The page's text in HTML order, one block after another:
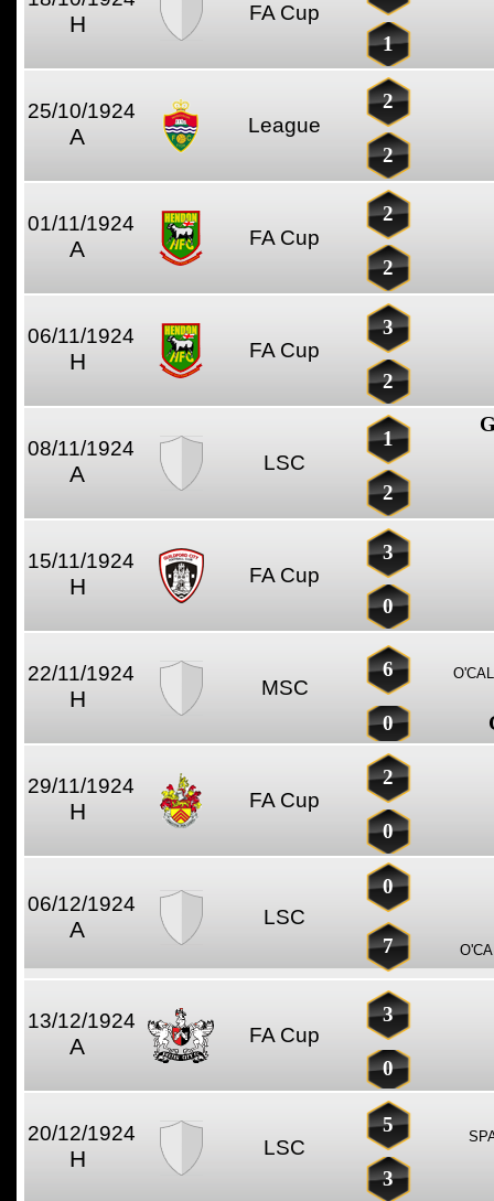
H FA Cup
1
25/10/1924
A League
2
2
01/11/1924
A FA Cup
2
2
06/11/1924
H FA Cup
3
2
08/11/1924
A LSC
1
2
15/11/1924
H FA Cup
3
0
22/11/1924
H MSC
6
0
29/11/1924
H FA Cup
2
0
06/12/1924
A LSC
0
7
13/12/1924
A FA Cup
3
0
20/12/1924
H LSC
5
3